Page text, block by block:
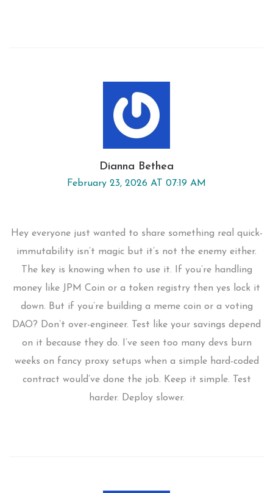
Dianna Bethea
February 23, 2026 AT 07:19 AM
Hey everyone just wanted to share something real quick-
immutability isn’t magic but it’s not the enemy either.
The key is knowing when to use it. If you’re handling
money like JPM Coin or a token registry then yes lock it
down. But if you’re building a meme coin or a voting
DAO? Don’t over-engineer. Test like your savings depend
on it because they do. I’ve seen too many devs burn
weeks on fancy proxy setups when a simple hard-coded
contract would’ve done the job. Keep it simple. Test
harder. Deploy slower.